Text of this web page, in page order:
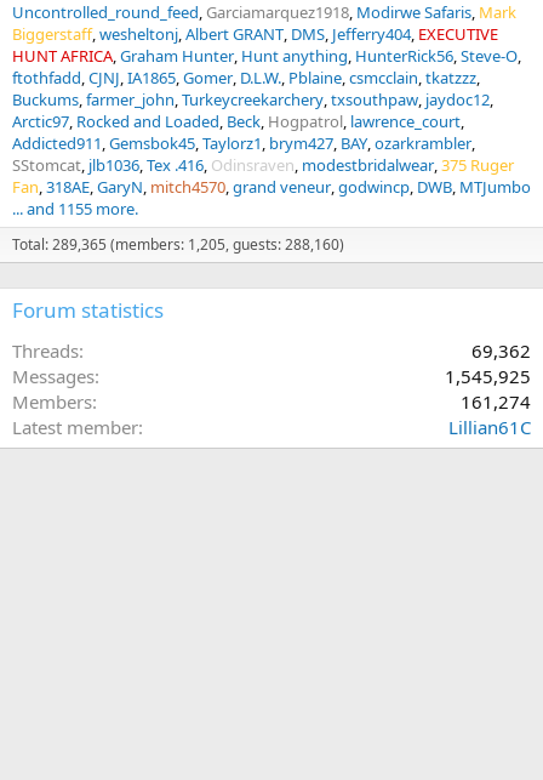
Uncontrolled_round_feed Garciamarquez1918 Modirwe Safaris Mark
Biggerstaff wesheltonj Albert GRANT DMS Jefferry404 EXECUTIVE
HUNT AFRICA Graham Hunter Hunt anything HunterRick56 Steve-O
ftothfadd CJNJ IA1865 Gomer D.L.W. Pblaine csmcclain tkatzzz
Buckums farmer_john Turkeycreekarchery txsouthpaw jaydoc12
Arctic97 Rocked and Loaded Beck Hogpatrol lawrence_court
Addicted911 Gemsbok45 Taylorz1 brym427 BAY ozarkrambler
SStomcat jlb1036 Tex .416 Odinsraven modestbridalwear 375 Ruger
Fan 318AE GaryN mitch4570 grand veneur godwincp DWB MTJumbo
... and 1155 more.
Total: 289,365 (members: 1,205, guests: 288,160)
Forum statistics
Threads
69,362
Messages
1,545,925
Members
161,274
Latest member
Lillian61C